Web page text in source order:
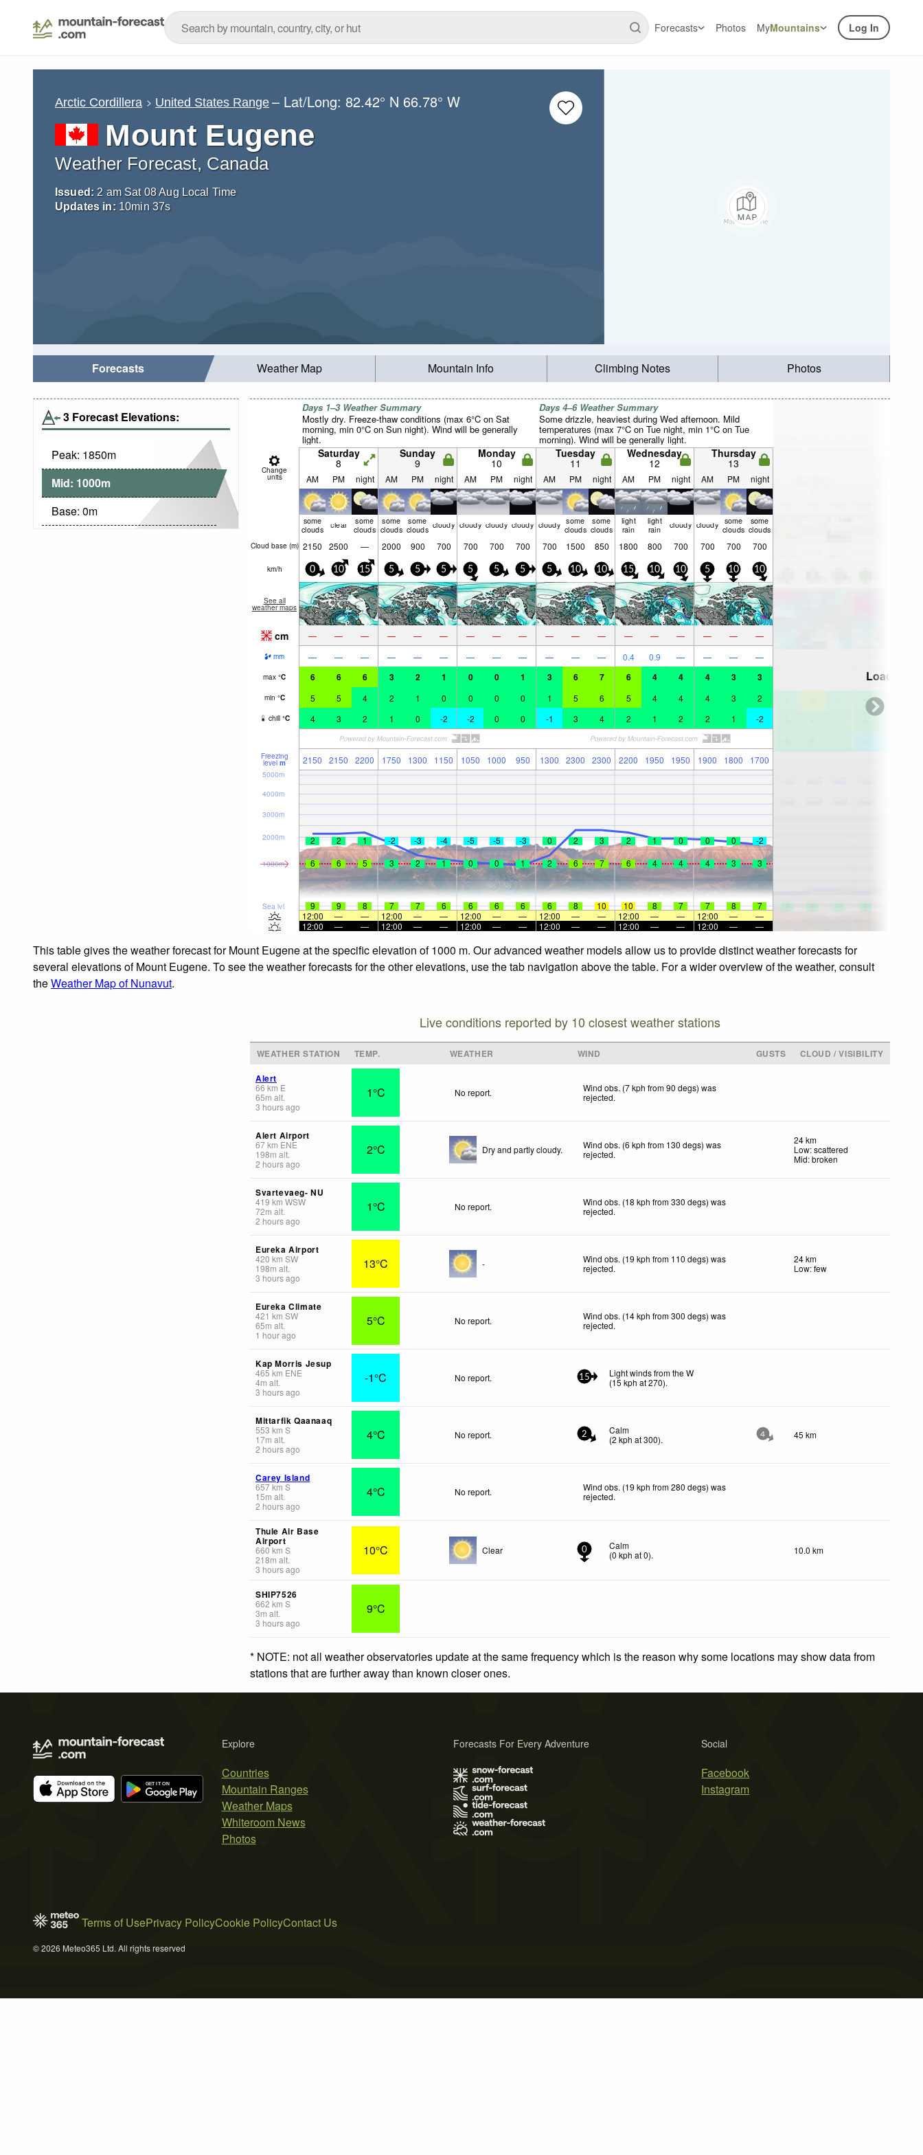
Forecasts Photos MyMountains Log In
Arctic Cordillera United States Range – Lat/Long:82.42° N 66.78° W
Mount Eugene
Weather Forecast, Canada
Issued: 2 am Sat 08 Aug Local Time
Updates in: 10min 36s
Forecasts Weather Map Mountain Info Climbing Notes Photos
3 Forecast Elevations:
Peak: 1850m
Mid: 1000m
Base: 0m
Days 1–3 Weather Summary
Mostly dry. Freeze-thaw conditions (max 6°C on Sat
morning, min 0°C on Sun night). Wind will be generally
light.
Days 4–6 Weather Summary
Some drizzle, heaviest during Wed afternoon. Mild
temperatures (max 7°C on Tue night, min 1°C on Tue
morning). Wind will be generally light.
Change
units
Saturday
8
Sunday
9
Monday
10
Tuesday
11
Wednesday
12
Thursday
13
AM PM night AM PM night AM PM night AM PM night AM PM night AM PM night
some
clouds clear some
clouds
some
clouds
some
clouds cloudy cloudy cloudy cloudy cloudy some
clouds
some
clouds
light
rain
light
rain cloudy cloudy some
clouds
some
clouds
Cloud base (m) 2150 2500 — 2000 900 700 700 700 700 700 1500 850 1800 800 700 700 700 700
km/h 0 10 15 5 5 5 5 5 5 5 10 10 15 10 10 5 10 10
See all
weather maps
cm — — — — — — — — — — — — — — — — — —
mm — — — — — — — — — — — — 0.4 0.9 — — — —
max °C 6 6 6 3 2 1 0 0 1 3 6 7 6 4 4 4 3 3
min °C 5 5 4 2 1 0 0 0 0 1 5 6 5 4 4 4 3 2
chill °C 4 3 2 1 0 -2 -2 0 0 -1 3 4 2 1 2 2 1 -2
Freezing
level m 2150 2150 2200 1750 1300 1150 1050 1000 950 1300 2300 2300 2200 1950 1950 1900 1800 1700
Sea lvl
1000m
2000m
3000m
4000m
5000m
2 2 1 -2 -3 -4 -5 -5 -3 0 2 3 2 1 0 0 0
-2
6
6 5 3 2 1 0 0 1 2 6 7 6 4 4 4 3 3
9 9 8 7 7 6 6 6 6 6 8 10 10 8 7 7 8
7
12:00
— — 12:00 — — 12:00 — — 12:00 — — 12:00 — — 12:00 —
—
12:00
— — 12:00 — — 12:00 — — 12:00 — — 12:00 — — 12:00 — —
Loading...
This table gives the weather forecast for Mount Eugene at the specific elevation of 1000 m. Our advanced weather models allow us to provide distinct weather forecasts for
several elevations of Mount Eugene. To see the weather forecasts for the other elevations, use the tab navigation above the table. For a wider overview of the weather, consult
theWeather Map of Nunavut.
Live conditions reported by 10 closest weather stations
WEATHER STATION TEMP. WEATHER WIND GUSTS
CLOUD / VISIBILITY
Alert
66 km E
65m alt.
3 hours ago
1°C No report.
Wind obs. (7 kph from 90 degs) was
rejected.
Alert Airport
67km ENE
198m alt.
2 hours ago
2°C Dry and partly cloudy.
Wind obs. (6 kph from 130 degs) was
rejected.
24 km
Low: scattered
Mid: broken
Svartevaeg- NU
419 km WSW
72m alt.
2 hours ago
1°C No report.
Wind obs. (18 kph from 330 degs) was
rejected.
Eureka Airport
420 km SW
198m alt.
3 hours ago
13°C -
Wind obs. (19 kph from 110 degs) was
rejected.
24 km
Low: few
Eureka Climate
421 km SW
65m alt.
1 hour ago
5°C No report.
Wind obs. (14 kph from 300 degs) was
rejected.
Kap Morris Jesup
465 km ENE
4m alt.
3 hours ago
-1°C No report. 15
Light winds from the W
(15 kph at 270).
Mittarfik Qaanaaq
553 km S
17m alt.
2 hours ago
4°C No report. 2
Calm
(2 kph at 300). 4 45 km
Carey Island
657km S
15m alt.
2 hours ago
4°C No report.
Wind obs. (19 kph from 280 degs) was
rejected.
Thule Air Base
Airport
660km S
218m alt.
3 hours ago
10°C Clear 0
Calm
(0 kph at 0). 10.0 km
SHIP7526
662 km S
3m alt.
3 hours ago
9°C
* NOTE: not all weather observatories update at the same frequency which is the reason why some locations may show data from
stations that are further away than known closer ones.
Explore
Countries
Mountain Ranges
Weather Maps
Whiteroom News
Photos
Social
Facebook
Instagram
Forecasts For Every Adventure
Terms of UsePrivacy PolicyCookie PolicyContact Us
© 2026 Meteo365 Ltd. All rights reserved